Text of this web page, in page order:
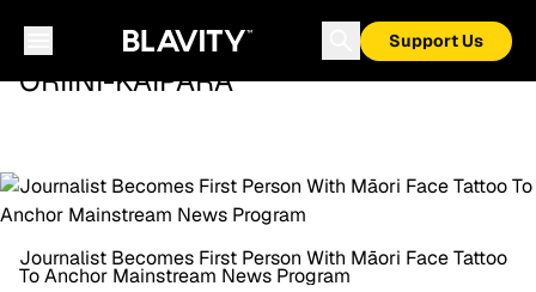
Support Us
ORIINI-KAIPARA
Journalist Becomes First Person With Māori Face Tattoo
To Anchor Mainstream News Program